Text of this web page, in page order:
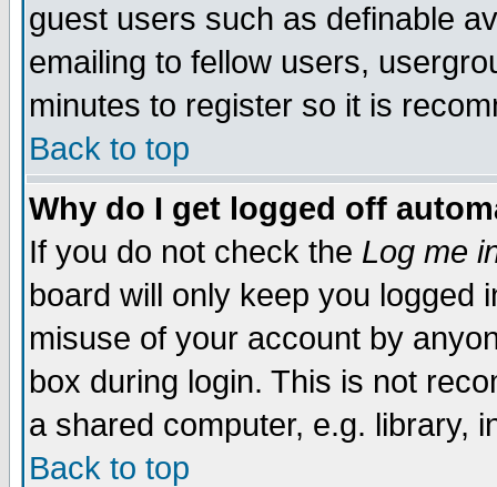
guest users such as definable
emailing to fellow users,
minutes to register so it is
Back to top
Why do I get logged off
If you do not check the Log me
board will only keep you logged
misuse of your account by
box during login. This is not
a shared computer, e.g. library,
Back to top